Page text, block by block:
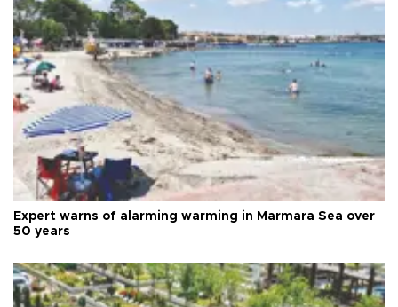
Expert warns of alarming warming in Marmara Sea over
50 years